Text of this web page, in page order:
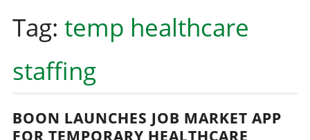
content
Tag: temp healthcare
staffing
BOON LAUNCHES JOB MARKET APP
FOR TEMPORARY HEALTHCARE